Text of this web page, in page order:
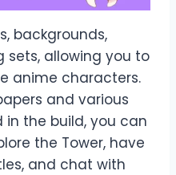
backgrounds,
sets, allowing you to
anime characters.
and various
the build, you can
the Tower, have
and chat with